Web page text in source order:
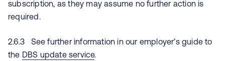
subscription, as they may assume no further action is
required.
2.6.3 See further information in our employer’s guide to
the DBS update service.